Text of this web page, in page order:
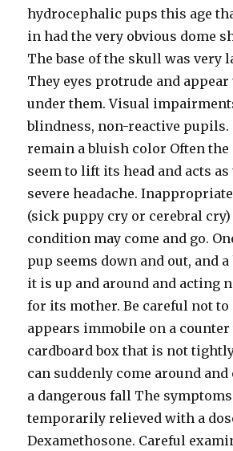
hydrocephalic pups this age
in had the very obvious dome
The base of the skull was very
They eyes protrude and appear
under them. Visual
blindness, non-reactive pupils.
remain a bluish color Often the
seem to lift its head and acts
severe headache.
(sick puppy cry or cerebral cry)
condition may come and go.
pup seems down and out, and
it is up and around and acting
for its mother. Be careful not to
appears immobile on a
cardboard box that is not
can suddenly come around
a dangerous fall The symptoms
temporarily relieved with a
Dexamethosone. Careful